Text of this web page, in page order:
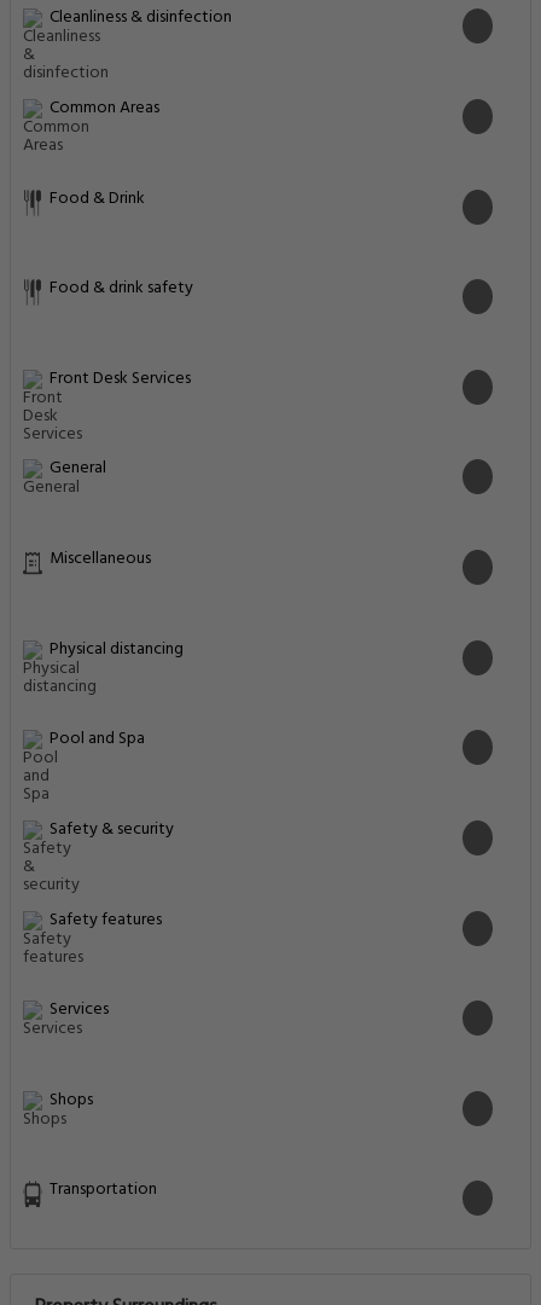
Cleanliness & disinfection
Common Areas
Food & Drink
Food & drink safety
Front Desk Services
General
Miscellaneous
Physical distancing
Pool and Spa
Safety & security
Safety features
Services
Shops
Transportation